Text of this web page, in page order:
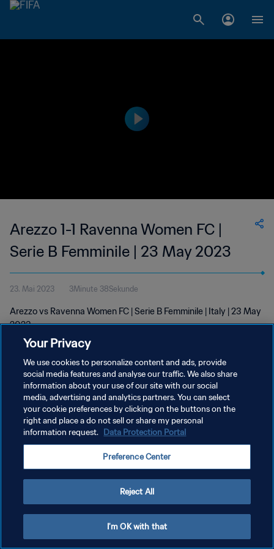
Arezzo 1-1 Ravenna Women FC |
Serie B Femminile | 23 May 2023
23. Mai 2023 3Minute 38Sekunde
Arezzo vs Ravenna Women FC | Serie B Femminile | Italy | 23 May
2023
DATENSCHUTZ
NUTZUNGSBEDINGUNGEN
COOKIE-EINSTELLUNGEN VERWALTEN
Your Privacy
We use cookies to personalize content and ads, provide
social media features and analyse our traffic. We also share
information about your use of our site with our social
media, advertising and analytics partners. You can select
your cookie preferences by clicking on the buttons on the
right and place a do not sell or share my personal
information request. Data Protection Portal
Preference Center
Reject All
I'm OK with that